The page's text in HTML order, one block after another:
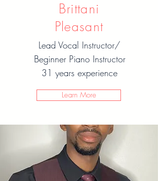
Brittani
Pleasant
Lead Vocal Instructor/
Beginner Piano Instructor
31 years experience
Learn More